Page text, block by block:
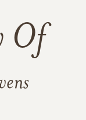
Of